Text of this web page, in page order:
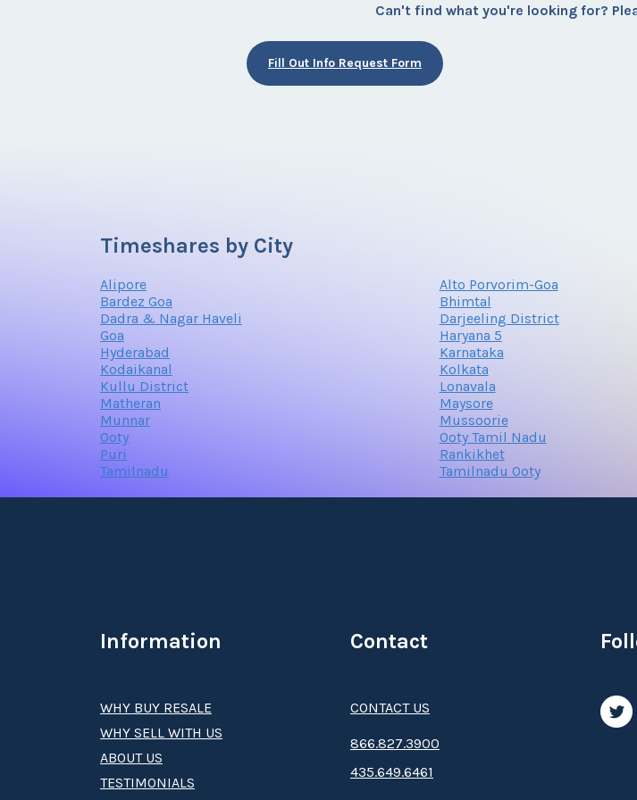
Can't find what you're looking for?
Fill Out Info Request Form
Timeshares by City
Alipore Alto Porvorim-Goa
Bardez Goa
Bhimtal
Dadra & Nagar Haveli
Darjeeling District
Goa
Haryana 5
Hyderabad
Karnataka
Kodaikanal
Kolkata
Kullu District
Lonavala
Matheran
Maysore
Munnar
Mussoorie
Ooty
Ooty Tamil Nadu
Puri
Rankikhet
Tamilnadu
Tamilnadu Ooty
Information
WHY BUY RESALE
WHY SELL WITH US
ABOUT US
TESTIMONIALS
Contact
CONTACT US
8­66.8­­­­27.3­9­­0­­­0
435.649.6461